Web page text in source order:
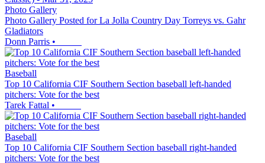
Photo Gallery
Photo Gallery Posted for La Jolla Country Day Torreys vs. Gahr
Gladiators
Donn Parris •
Baseball
Top 10 California CIF Southern Section baseball left-handed
pitchers: Vote for the best
Tarek Fattal •
Baseball
Top 10 California CIF Southern Section baseball right-handed
pitchers: Vote for the best